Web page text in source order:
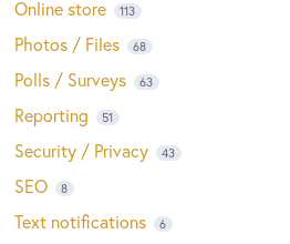
Online store 113
Photos / Files 68
Polls / Surveys 63
Reporting 51
Security / Privacy 43
SEO 8
Text notifications 6